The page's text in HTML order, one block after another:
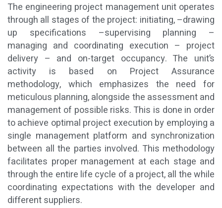
The engineering project management unit operates
through all stages of the project: initiating, –drawing
up specifications –supervising planning –
managing and coordinating execution – project
delivery – and on-target occupancy. The unit’s
activity is based on Project Assurance
methodology, which emphasizes the need for
meticulous planning, alongside the assessment and
management of possible risks. This is done in order
to achieve optimal project execution by employing a
single management platform and synchronization
between all the parties involved. This methodology
facilitates proper management at each stage and
through the entire life cycle of a project, all the while
coordinating expectations with the developer and
different suppliers.